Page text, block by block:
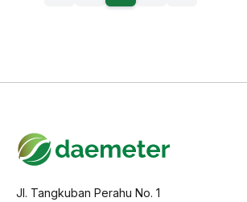
Jl. Tangkuban Perahu No. 1